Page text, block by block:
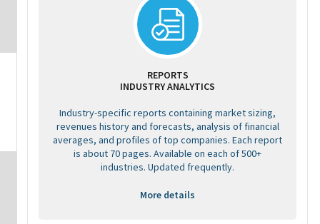
REPORTS
INDUSTRY ANALYTICS
Industry-specific reports containing market sizing,
revenues history and forecasts, analysis of financial
averages, and profiles of top companies. Each report
is about 70 pages. Available on each of 500+
industries. Updated frequently.
More details